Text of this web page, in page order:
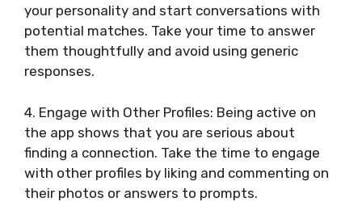
your personality and start conversations with
potential matches. Take your time to answer
them thoughtfully and avoid using generic
responses.
4. Engage with Other Profiles: Being active on
the app shows that you are serious about
finding a connection. Take the time to engage
with other profiles by liking and commenting on
their photos or answers to prompts.